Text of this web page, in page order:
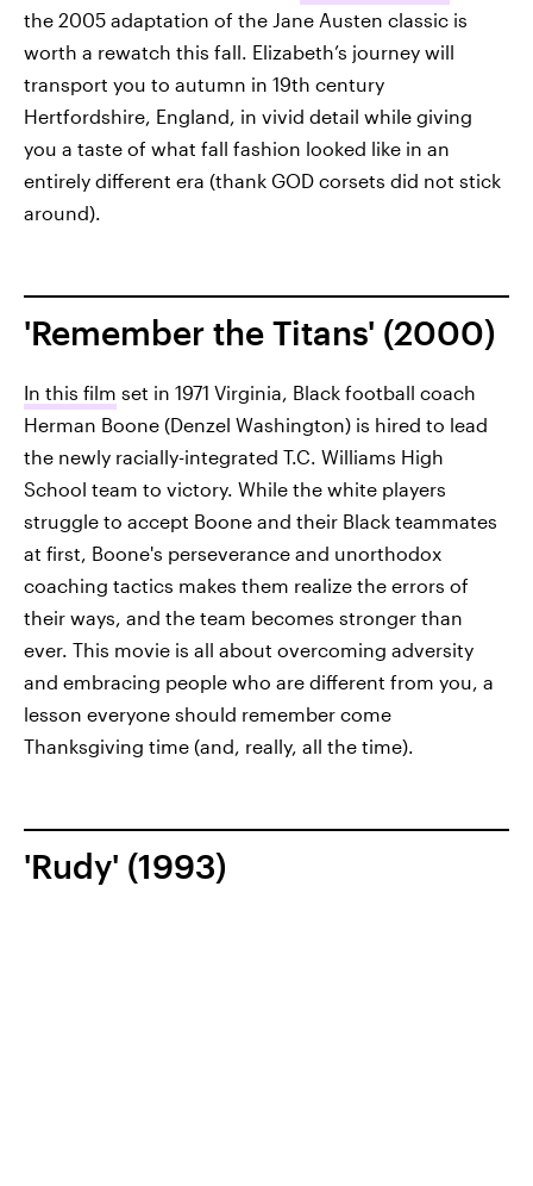
the 2005 adaptation of the Jane Austen classic is
worth a rewatch this fall. Elizabeth’s journey will
transport you to autumn in 19th century
Hertfordshire, England, in vivid detail while giving
you a taste of what fall fashion looked like in an
entirely different era (thank GOD corsets did not stick
around).
'Remember the Titans' (2000)
In this film set in 1971 Virginia, Black football coach
Herman Boone (Denzel Washington) is hired to lead
the newly racially-integrated T.C. Williams High
School team to victory. While the white players
struggle to accept Boone and their Black teammates
at first, Boone's perseverance and unorthodox
coaching tactics makes them realize the errors of
their ways, and the team becomes stronger than
ever. This movie is all about overcoming adversity
and embracing people who are different from you, a
lesson everyone should remember come
Thanksgiving time (and, really, all the time).
'Rudy' (1993)